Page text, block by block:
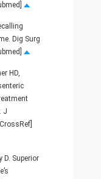
Dig Surg
HD,
J
D. Superior